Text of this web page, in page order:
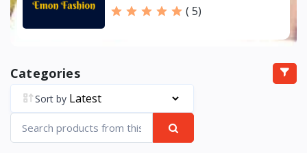
( 5)
Categories
Sort by